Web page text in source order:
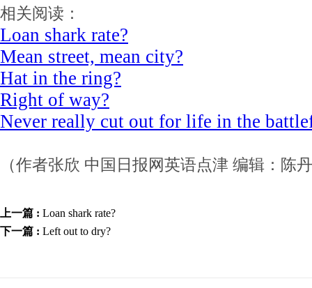
相关阅读：
Loan shark rate?
Mean street, mean city?
Hat in the ring?
Right of way?
Never really cut out for life in the
（作者张欣 中国日报网英语点津 编辑：陈
上一篇 : Loan shark rate?
下一篇 : Left out to dry?